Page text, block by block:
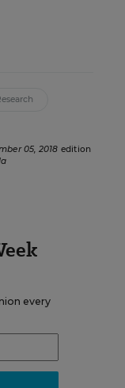
05, 2018 edition
every